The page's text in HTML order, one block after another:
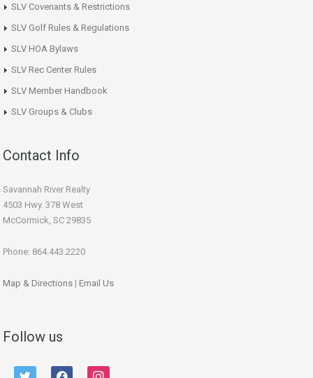
SLV Covenants & Restrictions
SLV Golf Rules & Regulations
SLV HOA Bylaws
SLV Rec Center Rules
SLV Member Handbook
SLV Groups & Clubs
Contact Info
Savannah River Realty
4503 Hwy. 378 West
McCormick, SC 29835
Phone: 864.443.2220
Map & Directions | Email Us
Follow us
twitter facebook instagram